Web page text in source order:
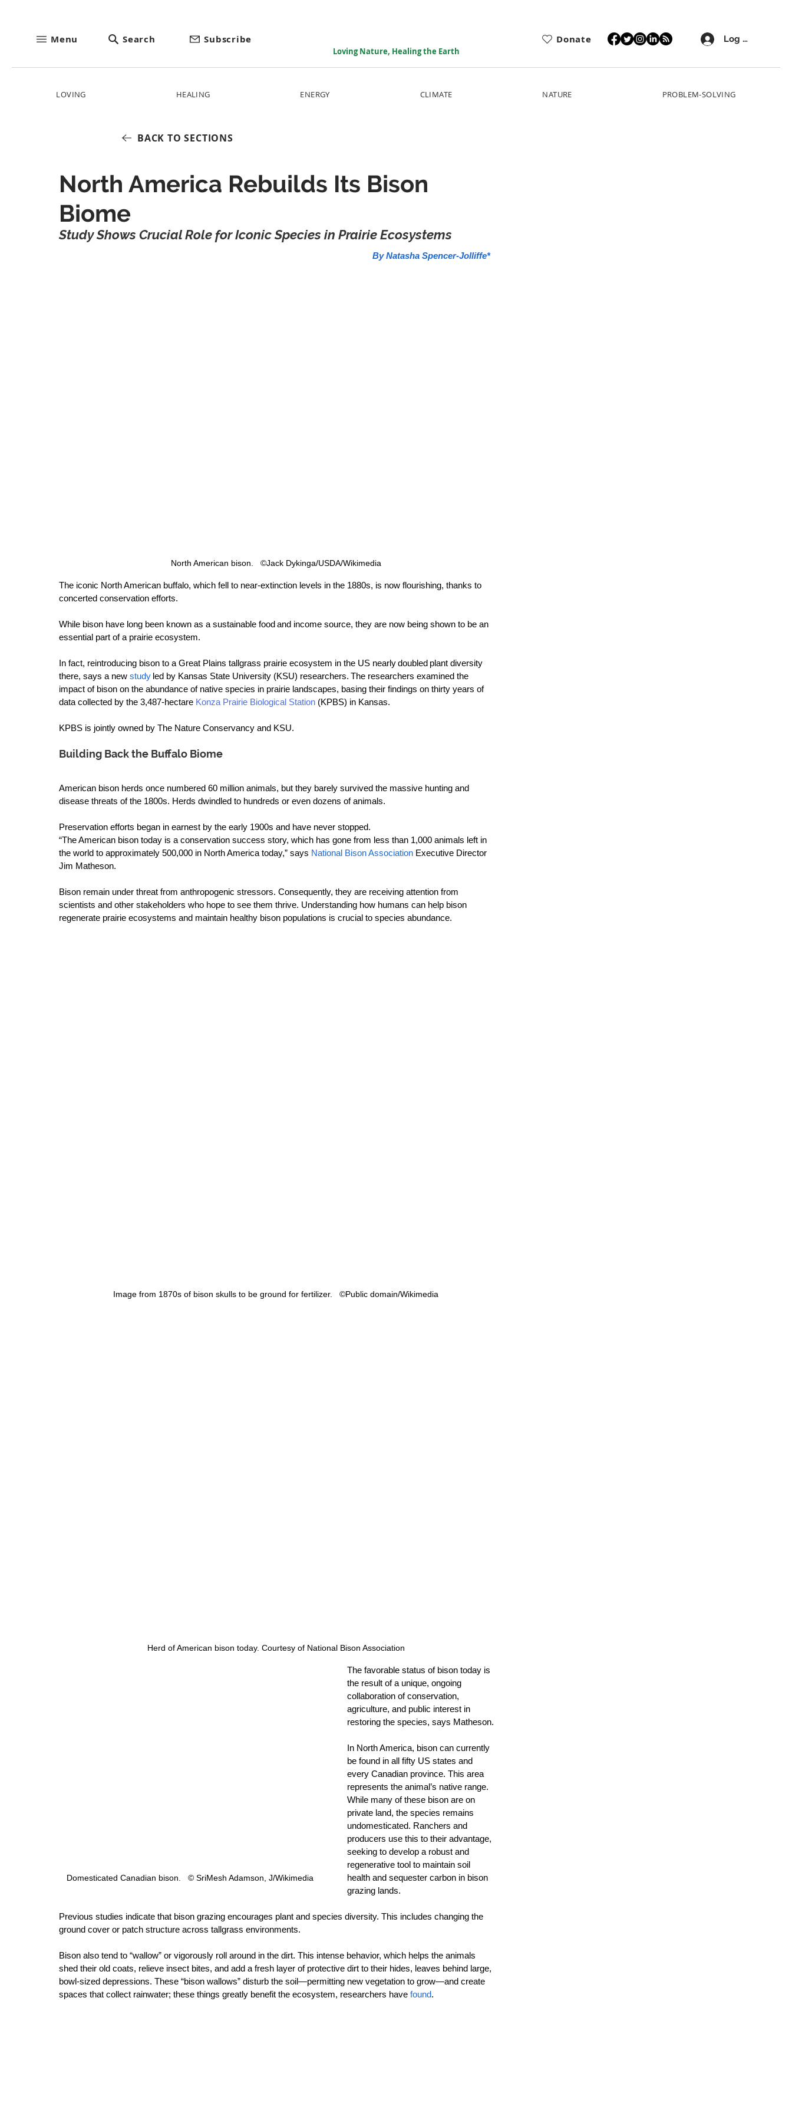
Menu Search Subscribe
Loving Nature, Healing the Earth
Donate Log In
LOVING HEALING ENERGY CLIMATE NATURE PROBLEM-SOLVING
BACK TO SECTIONS
North America Rebuilds Its Bison
Biome
Study Shows Crucial Role for Iconic Species in Prairie Ecosystems
By Natasha Spencer-Jolliffe*
North American bison.   ©Jack Dykinga/USDA/Wikimedia
The iconic North American buffalo, which fell to near-extinction levels in the 1880s, is now flourishing, thanks to
concerted conservation efforts.
While bison have long been known as a sustainable food and income source, they are now being shown to be an
essential part of a prairie ecosystem.
In fact, reintroducing bison to a Great Plains tallgrass prairie ecosystem in the US nearly doubled plant diversity
there, says a new study led by Kansas State University (KSU) researchers. The researchers examined the
impact of bison on the abundance of native species in prairie landscapes, basing their findings on thirty years of
data collected by the 3,487-hectare Konza Prairie Biological Station (KPBS) in Kansas.
KPBS is jointly owned by The Nature Conservancy and KSU.
Building Back the Buffalo Biome
American bison herds once numbered 60 million animals, but they barely survived the massive hunting and
disease threats of the 1800s. Herds dwindled to hundreds or even dozens of animals.
Preservation efforts began in earnest by the early 1900s and have never stopped.
“The American bison today is a conservation success story, which has gone from less than 1,000 animals left in
the world to approximately 500,000 in North America today,” says National Bison Association Executive Director
Jim Matheson.
Bison remain under threat from anthropogenic stressors. Consequently, they are receiving attention from
scientists and other stakeholders who hope to see them thrive. Understanding how humans can help bison
regenerate prairie ecosystems and maintain healthy bison populations is crucial to species abundance.
Image from 1870s of bison skulls to be ground for fertilizer.   ©Public domain/Wikimedia
Herd of American bison today. Courtesy of National Bison Association
Domesticated Canadian bison.   © SriMesh Adamson, J/Wikimedia
The favorable status of bison today is
the result of a unique, ongoing
collaboration of conservation,
agriculture, and public interest in
restoring the species, says Matheson.
In North America, bison can currently
be found in all fifty US states and
every Canadian province. This area
represents the animal’s native range.
While many of these bison are on
private land, the species remains
undomesticated. Ranchers and
producers use this to their advantage,
seeking to develop a robust and
regenerative tool to maintain soil
health and sequester carbon in bison
grazing lands.
Previous studies indicate that bison grazing encourages plant and species diversity. This includes changing the
ground cover or patch structure across tallgrass environments.
Bison also tend to “wallow” or vigorously roll around in the dirt. This intense behavior, which helps the animals
shed their old coats, relieve insect bites, and add a fresh layer of protective dirt to their hides, leaves behind large,
bowl-sized depressions. These “bison wallows” disturb the soil—permitting new vegetation to grow—and create
spaces that collect rainwater; these things greatly benefit the ecosystem, researchers have found.